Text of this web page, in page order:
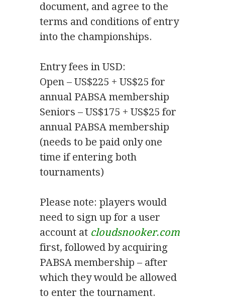
document, and agree to the
terms and conditions of entry
into the championships.
Entry fees in USD:
Open – US$225 + US$25 for
annual PABSA membership
Seniors – US$175 + US$25 for
annual PABSA membership
(needs to be paid only one
time if entering both
tournaments)
Please note: players would
need to sign up for a user
account at cloudsnooker.com
first, followed by acquiring
PABSA membership – after
which they would be allowed
to enter the tournament.